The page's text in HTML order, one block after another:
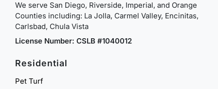
We serve San Diego, Riverside, Imperial, and Orange
Counties including: La Jolla, Carmel Valley, Encinitas,
Carlsbad, Chula Vista
License Number: CSLB #1040012
Residential
Pet Turf